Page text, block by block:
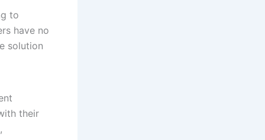
to
have no
solution
their